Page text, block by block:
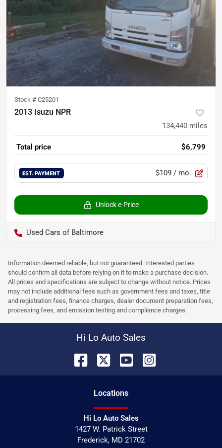
Stock # C25201
2013 Isuzu NPR
134,440 miles
Total price $6,799
EST. PAYMENT $109 / mo.
Unlock e-Price
Used Cars of Baltimore
Information deemed reliable, but not guaranteed. Interested parties
should confirm all data before relying on it to make a purchase decision.
All prices and specifications are subject to change without notice. Prices
may not include additional fees such as government fees and taxes, title
and registration fees, finance charges, dealer document preparation fees,
processing fees, and emission testing and compliance charges.
Hi Lo Auto Sales
Locations
Hi Lo Auto Sales
1427 W. Patrick Street
Frederick, MD 21702